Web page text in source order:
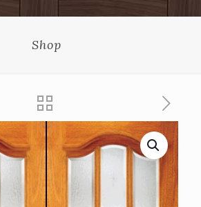
Shop